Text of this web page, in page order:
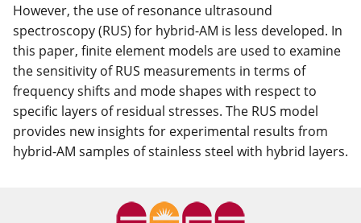
However, the use of resonance ultrasound
spectroscopy (RUS) for hybrid-AM is less developed. In
this paper, finite element models are used to examine
the sensitivity of RUS measurements in terms of
frequency shifts and mode shapes with respect to
specific layers of residual stresses. The RUS model
provides new insights for experimental results from
hybrid-AM samples of stainless steel with hybrid layers.